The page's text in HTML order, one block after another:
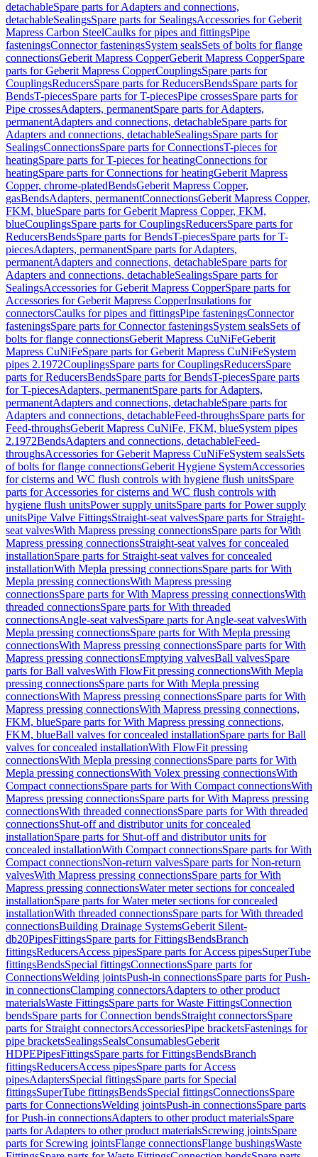
detachableSpare parts for Adapters and connections,
detachableSealingsSpare parts for SealingsAccessories for Geberit
Mapress Carbon SteelCaulks for pipes and fittingsPipe
fasteningsConnector fasteningsSystem sealsSets of bolts for flange
connectionsGeberit Mapress CopperGeberit Mapress CopperSpare
parts for Geberit Mapress CopperCouplingsSpare parts for
CouplingsReducersSpare parts for ReducersBendsSpare parts for
BendsT-piecesSpare parts for T-piecesPipe crossesSpare parts for
Pipe crossesAdapters, permanentSpare parts for Adapters,
permanentAdapters and connections, detachableSpare parts for
Adapters and connections, detachableSealingsSpare parts for
SealingsConnectionsSpare parts for ConnectionsT-pieces for
heatingSpare parts for T-pieces for heatingConnections for
heatingSpare parts for Connections for heatingGeberit Mapress
Copper, chrome-platedBendsGeberit Mapress Copper,
gasBendsAdapters, permanentConnectionsGeberit Mapress Copper,
FKM, blueSpare parts for Geberit Mapress Copper, FKM,
blueCouplingsSpare parts for CouplingsReducersSpare parts for
ReducersBendsSpare parts for BendsT-piecesSpare parts for T-
piecesAdapters, permanentSpare parts for Adapters,
permanentAdapters and connections, detachableSpare parts for
Adapters and connections, detachableSealingsSpare parts for
SealingsAccessories for Geberit Mapress CopperSpare parts for
Accessories for Geberit Mapress CopperInsulations for
connectorsCaulks for pipes and fittingsPipe fasteningsConnector
fasteningsSpare parts for Connector fasteningsSystem sealsSets of
bolts for flange connectionsGeberit Mapress CuNiFeGeberit
Mapress CuNiFeSpare parts for Geberit Mapress CuNiFeSystem
pipes 2.1972CouplingsSpare parts for CouplingsReducersSpare
parts for ReducersBendsSpare parts for BendsT-piecesSpare parts
for T-piecesAdapters, permanentSpare parts for Adapters,
permanentAdapters and connections, detachableSpare parts for
Adapters and connections, detachableFeed-throughsSpare parts for
Feed-throughsGeberit Mapress CuNiFe, FKM, blueSystem pipes
2.1972BendsAdapters and connections, detachableFeed-
throughsAccessories for Geberit Mapress CuNiFeSystem sealsSets
of bolts for flange connectionsGeberit Hygiene SystemAccessories
for cisterns and WC flush controls with hygiene flush unitsSpare
parts for Accessories for cisterns and WC flush controls with
hygiene flush unitsPower supply unitsSpare parts for Power supply
unitsPipe Valve FittingsStraight-seat valvesSpare parts for Straight-
seat valvesWith Mapress pressing connectionsSpare parts for With
Mapress pressing connectionsStraight-seat valves for concealed
installationSpare parts for Straight-seat valves for concealed
installationWith Mepla pressing connectionsSpare parts for With
Mepla pressing connectionsWith Mapress pressing
connectionsSpare parts for With Mapress pressing connectionsWith
threaded connectionsSpare parts for With threaded
connectionsAngle-seat valvesSpare parts for Angle-seat valvesWith
Mepla pressing connectionsSpare parts for With Mepla pressing
connectionsWith Mapress pressing connectionsSpare parts for With
Mapress pressing connectionsEmptying valvesBall valvesSpare
parts for Ball valvesWith FlowFit pressing connectionsWith Mepla
pressing connectionsSpare parts for With Mepla pressing
connectionsWith Mapress pressing connectionsSpare parts for With
Mapress pressing connectionsWith Mapress pressing connections,
FKM, blueSpare parts for With Mapress pressing connections,
FKM, blueBall valves for concealed installationSpare parts for Ball
valves for concealed installationWith FlowFit pressing
connectionsWith Mepla pressing connectionsSpare parts for With
Mepla pressing connectionsWith Volex pressing connectionsWith
Compact connectionsSpare parts for With Compact connectionsWith
Mapress pressing connectionsSpare parts for With Mapress pressing
connectionsWith threaded connectionsSpare parts for With threaded
connectionsShut-off and distributor units for concealed
installationSpare parts for Shut-off and distributor units for
concealed installationWith Compact connectionsSpare parts for With
Compact connectionsNon-return valvesSpare parts for Non-return
valvesWith Mapress pressing connectionsSpare parts for With
Mapress pressing connectionsWater meter sections for concealed
installationSpare parts for Water meter sections for concealed
installationWith threaded connectionsSpare parts for With threaded
connectionsBuilding Drainage SystemsGeberit Silent-
db20PipesFittingsSpare parts for FittingsBendsBranch
fittingsReducersAccess pipesSpare parts for Access pipesSuperTube
fittingsBendsSpecial fittingsConnectionsSpare parts for
ConnectionsWelding jointsPush-in connectionsSpare parts for Push-
in connectionsClamping connectorsAdapters to other product
materialsWaste FittingsSpare parts for Waste FittingsConnection
bendsSpare parts for Connection bendsStraight connectorsSpare
parts for Straight connectorsAccessoriesPipe bracketsFastenings for
pipe bracketsSealingsSealsConsumablesGeberit
HDPEPipesFittingsSpare parts for FittingsBendsBranch
fittingsReducersAccess pipesSpare parts for Access
pipesAdaptersSpecial fittingsSpare parts for Special
fittingsSuperTube fittingsBendsSpecial fittingsConnectionsSpare
parts for ConnectionsWelding jointsPush-in connectionsSpare parts
for Push-in connectionsAdapters to other product materialsSpare
parts for Adapters to other product materialsScrewing jointsSpare
parts for Screwing jointsFlange connectionsFlange bushingsWaste